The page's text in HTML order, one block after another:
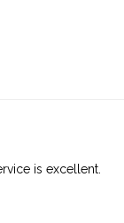
is excellent.